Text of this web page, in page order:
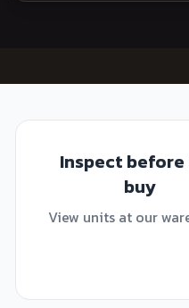
Inspect before
buy
View units at our